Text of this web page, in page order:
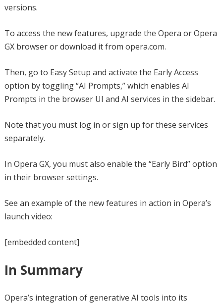
versions.
To access the new features, upgrade the Opera or Opera
GX browser or download it from opera.com.
Then, go to Easy Setup and activate the Early Access
option by toggling “AI Prompts,” which enables AI
Prompts in the browser UI and AI services in the sidebar.
Note that you must log in or sign up for these services
separately.
In Opera GX, you must also enable the “Early Bird” option
in their browser settings.
See an example of the new features in action in Opera’s
launch video:
[embedded content]
In Summary
Opera’s integration of generative AI tools into its